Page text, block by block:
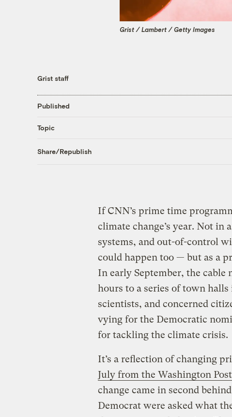
Grist / Lambert / Getty Images
Grist staff
Published
Topic
Share/Republish
If CNN’s prime time
climate change’s year. Not in
systems, and out-of-control
could happen too — but as a
In early September, the
hours to a series of town
scientists, and concerned
vying for the Democratic
for tackling the climate crisis.
It’s a reflection of changing
July from the Washington
change came in second
Democrat were asked what